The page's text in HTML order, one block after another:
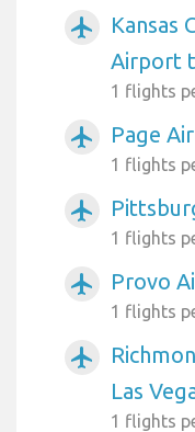
airplanemode_active
Kansas
Airport
1 flights
airplanemode_active Page
1 flights
airplanemode_active
1 flights
airplanemode_active Provo
1 flights
airplanemode_active
Las
1 flights